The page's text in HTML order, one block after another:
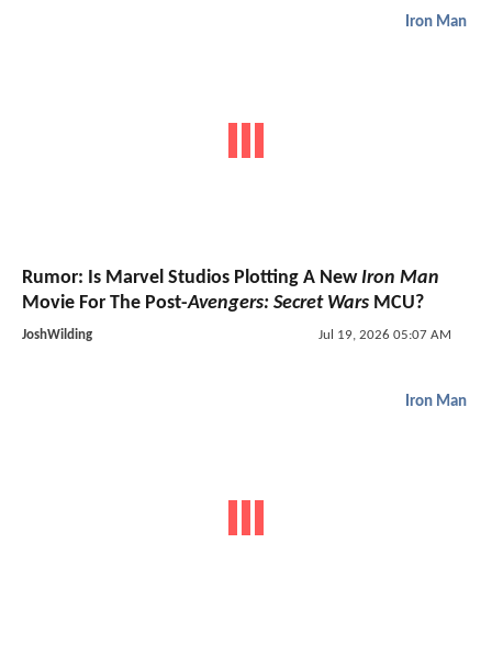
Iron Man
Rumor: Is Marvel Studios Plotting A NewIron Man
Movie For The Post-Avengers: Secret Wars MCU?
JoshWilding Jul 19, 2026 05:07 AM
Iron Man